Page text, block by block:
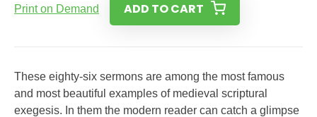
Print on Demand ADD TO CART
These eighty-six sermons are among the most famous
and most beautiful examples of medieval scriptural
exegesis. In them the modern reader can catch a glimpse